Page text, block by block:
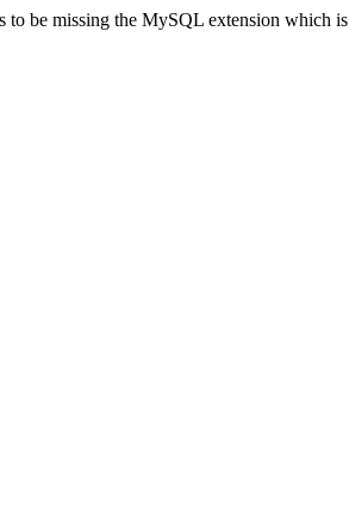
to be missing the MySQL extension which